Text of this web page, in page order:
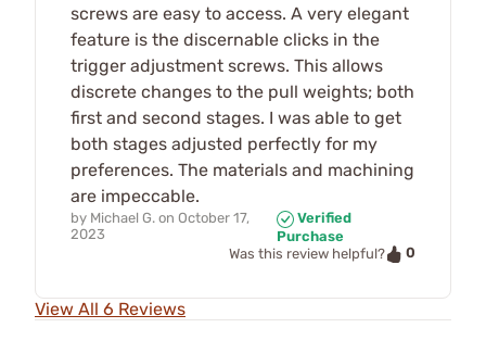
screws are easy to access. A very elegant
feature is the discernable clicks in the
trigger adjustment screws. This allows
discrete changes to the pull weights; both
first and second stages. I was able to get
both stages adjusted perfectly for my
preferences. The materials and machining
are impeccable.
by Michael G. on October 17,
2023
Verified
Purchase
Was this review helpful?
0
View All 6 Reviews